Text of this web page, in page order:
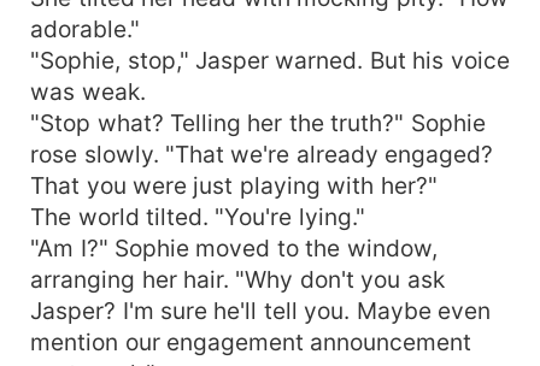
adorable."
"Sophie, stop," Jasper warned. But his voice
was weak.
"Stop what? Telling her the truth?" Sophie
rose slowly. "That we're already engaged?
That you were just playing with her?"
The world tilted. "You're lying."
"Am I?" Sophie moved to the window,
arranging her hair. "Why don't you ask
Jasper? I'm sure he'll tell you. Maybe even
mention our engagement announcement